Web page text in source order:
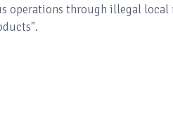
operations through illegal